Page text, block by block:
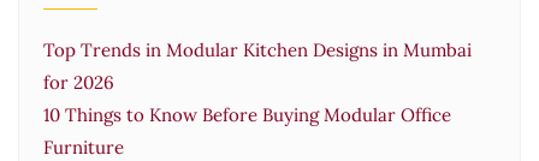
Top Trends in Modular Kitchen Designs in Mumbai
for 2026
10 Things to Know Before Buying Modular Office
Furniture